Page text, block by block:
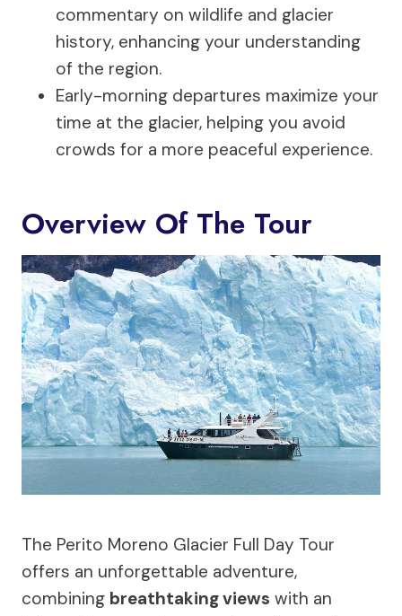
commentary on wildlife and glacier
history, enhancing your understanding
of the region.
Early-morning departures maximize your
time at the glacier, helping you avoid
crowds for a more peaceful experience.
Overview Of The Tour
The Perito Moreno Glacier Full Day Tour
offers an unforgettable adventure,
combining breathtaking views with an